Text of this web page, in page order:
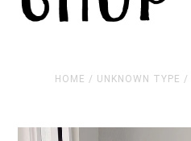
HOME / UNKNOWN TYPE /